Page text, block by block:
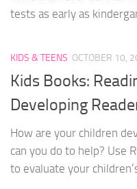
tests as early as
KIDS & TEENS OCTOBER 10,
Kids Books:
Developing
How are your children
can you do to help? Use
to evaluate your